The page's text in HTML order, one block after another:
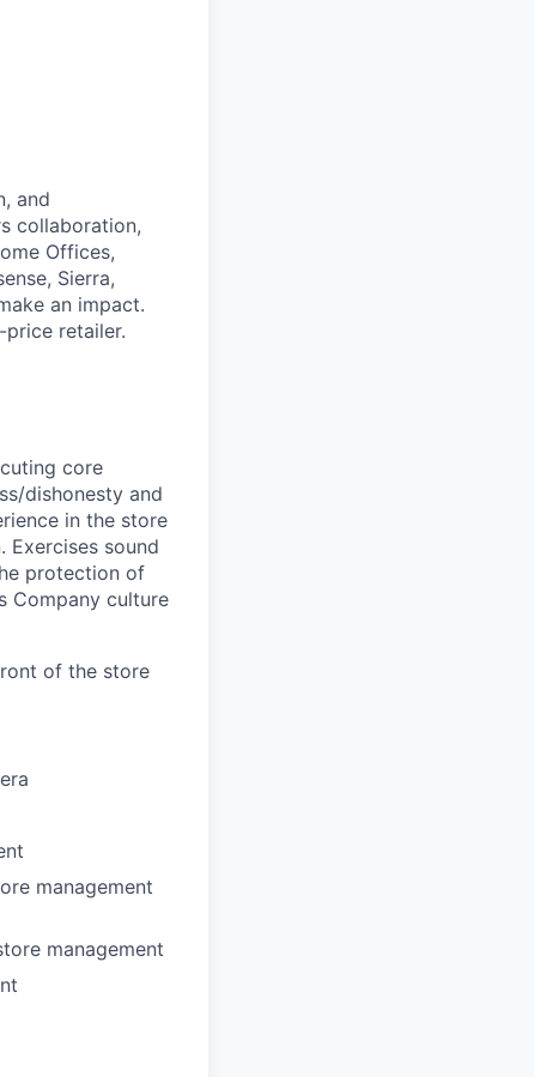
and
collaboration,
Offices,
Sierra,
an impact.
retailer.
core
dishonesty and
in the store
sound
protection of
Company culture
of the store
management
management